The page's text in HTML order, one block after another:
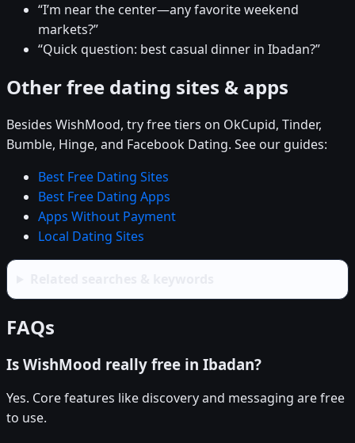
“I’m near the center—any favorite weekend
markets?”
“Quick question: best casual dinner in Ibadan?”
Other free dating sites & apps
Besides WishMood, try free tiers on OkCupid, Tinder,
Bumble, Hinge, and Facebook Dating. See our guides:
Best Free Dating Sites
Best Free Dating Apps
Apps Without Payment
Local Dating Sites
FAQs
Is WishMood really free in Ibadan?
Yes. Core features like discovery and messaging are free
to use.